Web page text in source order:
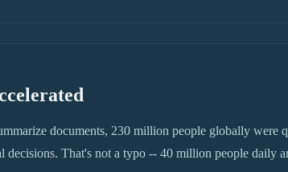
documents, 230 million people globally
decisions. That's not a typo -- 40 million people daily